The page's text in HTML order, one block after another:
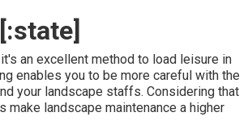
an excellent method to load leisure in
enables you to be more careful with the
your landscape staffs. Considering that
make landscape maintenance a higher